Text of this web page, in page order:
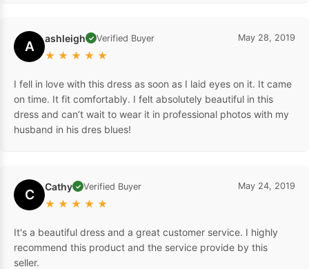
A ashleigh ✓ Verified Buyer
★ ★ ★ ★ ★
May 28, 2019
I fell in love with this dress as soon as I laid eyes on it. It came
on time. It fit comfortably. I felt absolutely beautiful in this
dress and can’t wait to wear it in professional photos with my
husband in his dres blues!
C Cathy ✓ Verified Buyer
★ ★ ★ ★ ★
May 24, 2019
It's a beautiful dress and a great customer service. I highly
recommend this product and the service provide by this
seller.